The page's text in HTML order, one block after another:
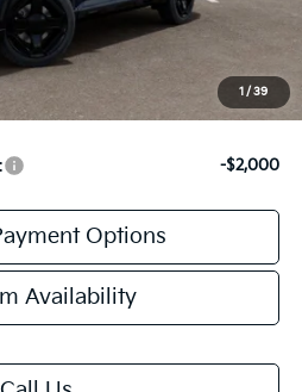
1 / 39
$60,138
-$2,000
Options
Availability